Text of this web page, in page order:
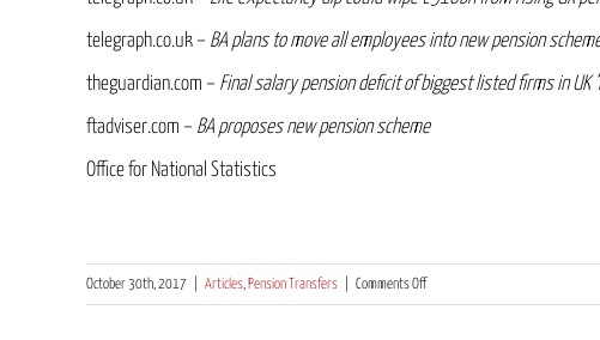
telegraph.co.uk – BA plans to move all employees into new pension
theguardian.com – Final salary pension deficit of biggest listed firms in UK
ftadviser.com – BA proposes new pension scheme
Office for National Statistics
October 30th, 2017 Articles, Pension Transfers Comments Offon
Is